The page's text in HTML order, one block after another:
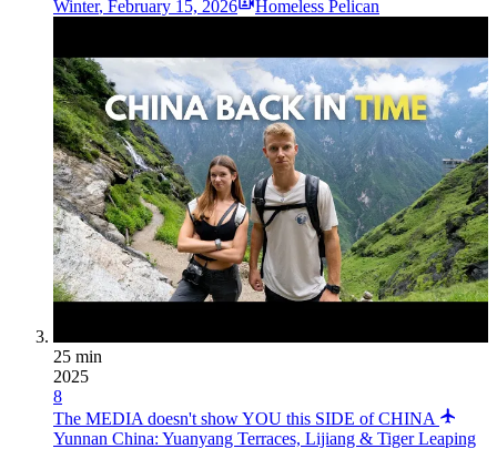
Winter, February 15, 2026 Homeless Pelican
25 min
2025
8
The MEDIA doesn't show YOU this SIDE of CHINA
Yunnan China: Yuanyang Terraces, Lijiang & Tiger Leaping